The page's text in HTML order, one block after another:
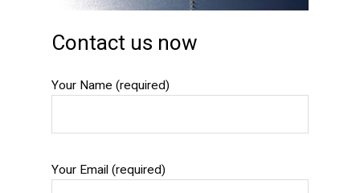
Contact us now
Your Name (required)
Your Email (required)